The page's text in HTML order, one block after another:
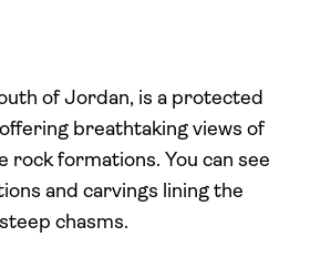
of Jordan, is a protected
breathtaking views of
rock formations. You can see
and carvings lining the
chasms.